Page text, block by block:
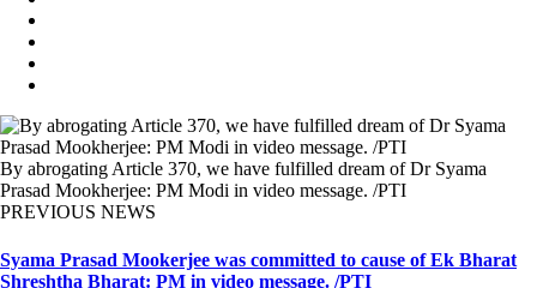
By abrogating Article 370, we have fulfilled dream of Dr Syama
Prasad Mookherjee: PM Modi in video message. /PTI
PREVIOUS NEWS
Syama Prasad Mookerjee was committed to cause of Ek Bharat
Shreshtha Bharat: PM in video message. /PTI